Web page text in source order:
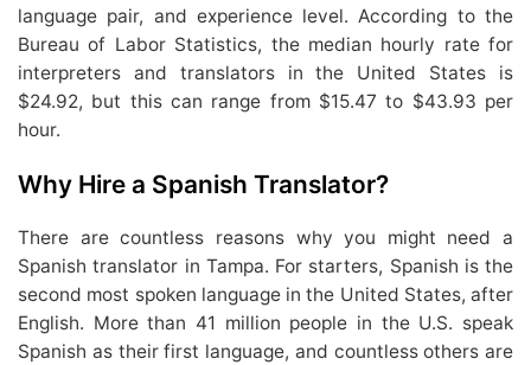
language pair, and experience level. According to the
Bureau of Labor Statistics, the median hourly rate for
interpreters and translators in the United States is
$24.92, but this can range from $15.47 to $43.93 per
hour.
Why Hire a Spanish Translator?
There are countless reasons why you might need a
Spanish translator in Tampa. For starters, Spanish is the
second most spoken language in the United States, after
English. More than 41 million people in the U.S. speak
Spanish as their first language, and countless others are